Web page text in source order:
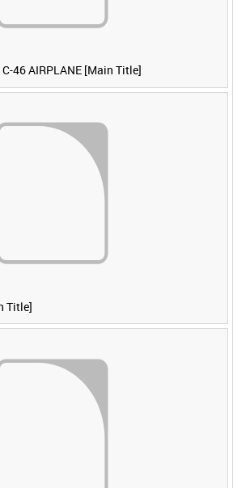
C-46 AIRPLANE [Main Title]
Title]